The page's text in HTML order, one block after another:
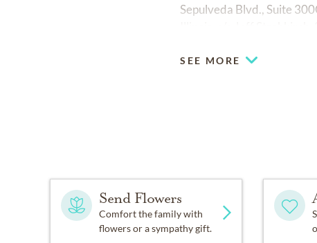
Sepulveda Blvd., Suite
SEE MORE
Send Flowers
Comfort the family with
flowers or a sympathy gift.